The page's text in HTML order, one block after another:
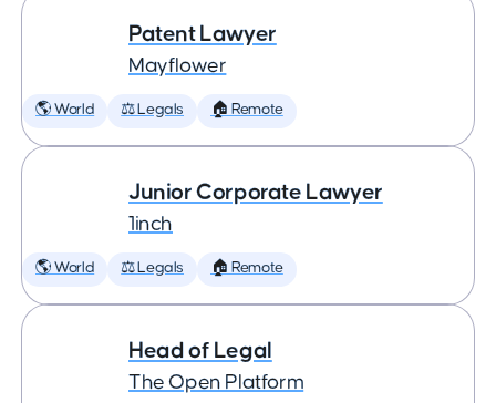
Patent Lawyer
Mayflower
🌎 World ⚖️ Legals 🏠 Remote
Junior Corporate Lawyer
1inch
🌎 World ⚖️ Legals 🏠 Remote
Head of Legal
The Open Platform